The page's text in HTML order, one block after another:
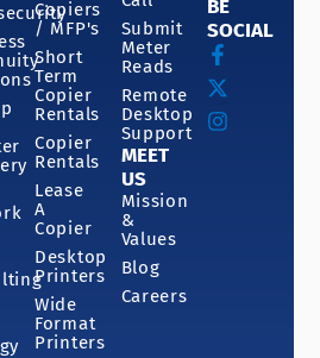
Copiers
/ MFP's
Short
Term
Copier
Rentals
Copier
Rentals
Lease
A
Copier
Desktop
Printers
Wide
Format
Printers
Submit
Meter
Reads
Remote
Desktop
Support
MEET
US
Mission
&
Values
Blog
Careers
BE
SOCIAL